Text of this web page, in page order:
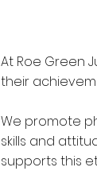
At Roe Green
their
We promote
skills and
supports this